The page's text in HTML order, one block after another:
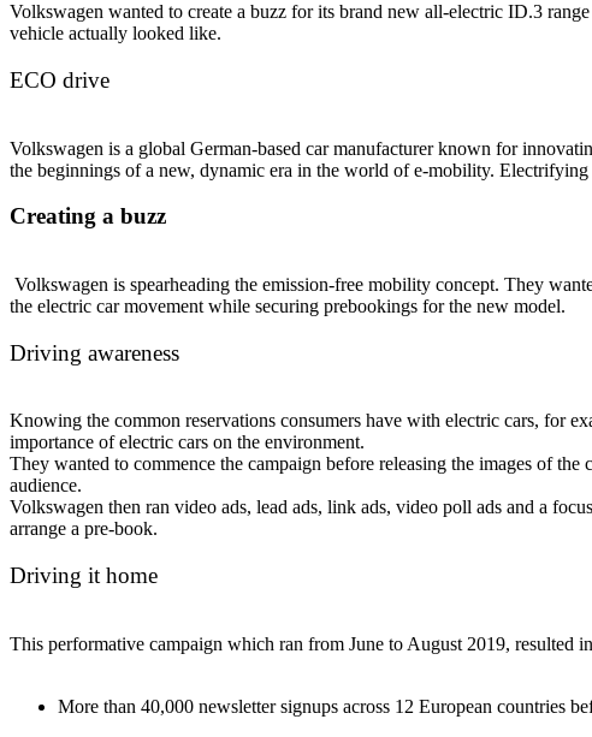
Volkswagen wanted to create a buzz for its brand new all-electric ID.3
vehicle actually looked like.
ECO drive
Volkswagen is a global German-based car manufacturer known for
the beginnings of a new, dynamic era in the world of e-mobility.
Creating a buzz
Volkswagen is spearheading the emission-free mobility concept. They
the electric car movement while securing prebookings for the new model.
Driving awareness
Knowing the common reservations consumers have with electric cars, for
importance of electric cars on the environment.
They wanted to commence the campaign before releasing the images of
audience.
Volkswagen then ran video ads, lead ads, link ads, video poll ads and a
arrange a pre-book.
Driving it home
This performative campaign which ran from June to August 2019, resulted
More than 40,000 newsletter signups across 12 European countries